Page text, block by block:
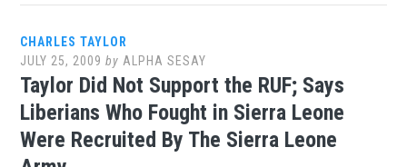
CHARLES TAYLOR
JULY 25, 2009 by ALPHA SESAY
Taylor Did Not Support the RUF; Says
Liberians Who Fought in Sierra Leone
Were Recruited By The Sierra Leone